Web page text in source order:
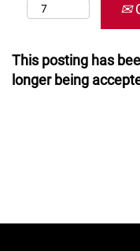
This posting has
longer being